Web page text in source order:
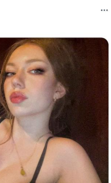
/
A Builder / We
How To Do It
of Sex